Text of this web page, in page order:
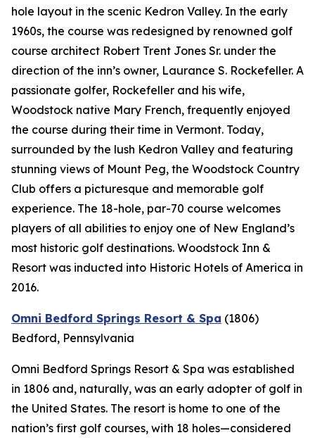
hole layout in the scenic Kedron Valley. In the early
1960s, the course was redesigned by renowned golf
course architect Robert Trent Jones Sr. under the
direction of the inn’s owner, Laurance S. Rockefeller. A
passionate golfer, Rockefeller and his wife,
Woodstock native Mary French, frequently enjoyed
the course during their time in Vermont. Today,
surrounded by the lush Kedron Valley and featuring
stunning views of Mount Peg, the Woodstock Country
Club offers a picturesque and memorable golf
experience. The 18-hole, par-70 course welcomes
players of all abilities to enjoy one of New England’s
most historic golf destinations. Woodstock Inn &
Resort was inducted into Historic Hotels of America in
2016.
Omni Bedford Springs Resort & Spa (1806)
Bedford, Pennsylvania
Omni Bedford Springs Resort & Spa was established
in 1806 and, naturally, was an early adopter of golf in
the United States. The resort is home to one of the
nation’s first golf courses, with 18 holes—considered